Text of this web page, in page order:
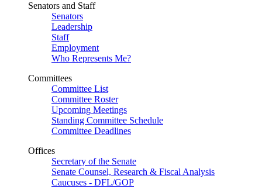
Senators and Staff
Senators
Leadership
Staff
Employment
Who Represents Me?
Committees
Committee List
Committee Roster
Upcoming Meetings
Standing Committee Schedule
Committee Deadlines
Offices
Secretary of the Senate
Senate Counsel, Research & Fiscal Analysis
Caucuses - DFL/GOP